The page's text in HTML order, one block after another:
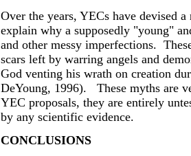
Over the years, YECs have devised
explain why a supposedly "young"
and other messy imperfections.
scars left by warring angels and
God venting his wrath on creation
DeYoung, 1996). These myths are
YEC proposals, they are entirely
by any scientific evidence.
CONCLUSIONS